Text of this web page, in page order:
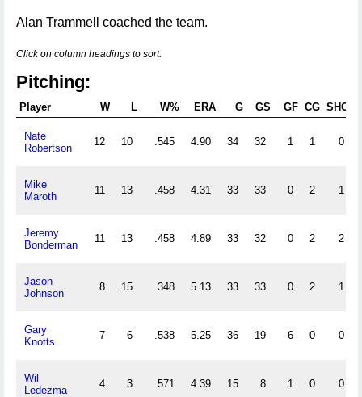
Alan Trammell coached the team.
Click on column headings to sort.
Pitching:
Player W L W% ERA G GS GF CG SHO
Nate
Robertson
12 10 .545 4.90 34 32 1 1 0
Mike
Maroth
11 13 .458 4.31 33 33 0 2 1
Jeremy
Bonderman
11 13 .458 4.89 33 32 0 2 2
Jason
Johnson
8 15 .348 5.13 33 33 0 2 1
Gary
Knotts
7 6 .538 5.25 36 19 6 0 0
Wil
Ledezma
4 3 .571 4.39 15 8 1 0 0